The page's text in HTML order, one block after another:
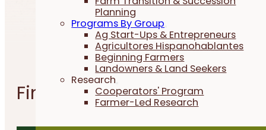
Planning
Programs By Group
Ag Start-Ups & Entrepreneurs
Agricultores Hispanohablantes
Beginning Farmers
Landowners & Land Seekers
Research
Cooperators' Program
Farmer-Led Research
Find a Webinar